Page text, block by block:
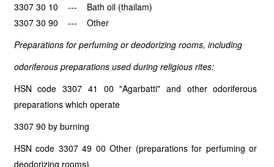
3307 30 10 --- Bath oil (thailam)
3307 30 90 --- Other
Preparations for perfuming or deodorizing rooms, including
odoriferous preparations used during religious rites:
HSN code 3307 41 00 "Agarbatti" and other odoriferous
preparations which operate
3307 90 by burning
HSN code 3307 49 00 Other (preparations for perfuming or
deodorizing rooms)